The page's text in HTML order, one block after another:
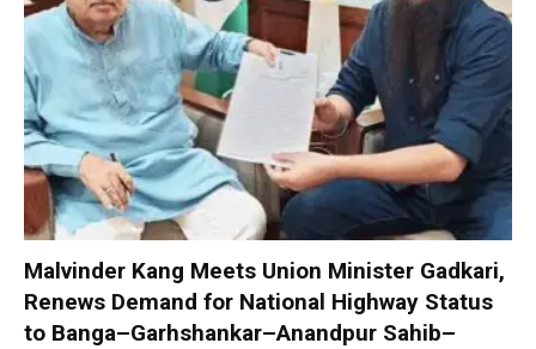
Malvinder Kang Meets Union Minister Gadkari,
Renews Demand for National Highway Status
to Banga–Garhshankar–Anandpur Sahib–